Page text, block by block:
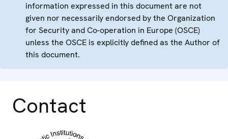
information expressed in this document are not
given nor necessarily endorsed by the Organization
for Security and Co-operation in Europe (OSCE)
unless the OSCE is explicitly defined as the Author of
this document.
Contact